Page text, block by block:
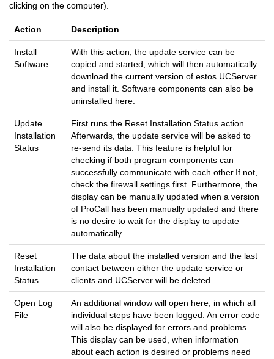
clicking on the computer).
Action Description
Install
Software
With this action, the update service can be
copied and started, which will then automatically
download the current version of estos UCServer
and install it. Software components can also be
uninstalled here.
Update
Installation
Status
First runs the Reset Installation Status action.
Afterwards, the update service will be asked to
re-send its data. This feature is helpful for
checking if both program components can
successfully communicate with each other.If not,
check the firewall settings first. Furthermore, the
display can be manually updated when a version
of ProCall has been manually updated and there
is no desire to wait for the display to update
automatically.
Reset
Installation
Status
The data about the installed version and the last
contact between either the update service or
clients and UCServer will be deleted.
Open Log
File
An additional window will open here, in which all
individual steps have been logged. An error code
will also be displayed for errors and problems.
This display can be used, when information
about each action is desired or problems need